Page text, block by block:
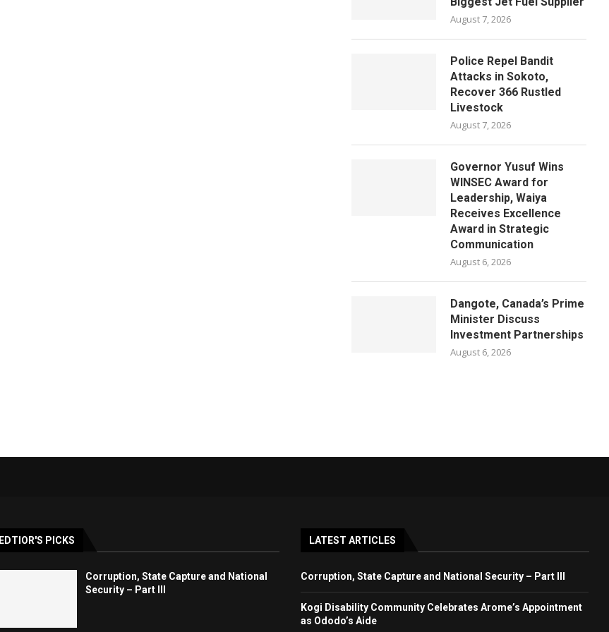
August 7, 2026
Police Repel Bandit
Attacks in Sokoto,
Recover 366 Rustled
Livestock
August 7, 2026
Governor Yusuf Wins
WINSEC Award for
Leadership, Waiya
Receives Excellence
Award in Strategic
Communication
August 6, 2026
Dangote, Canada’s Prime
Minister Discuss
Investment Partnerships
August 6, 2026
EDTIOR'S PICKS
Corruption, State Capture and National
Security – Part III
LATEST ARTICLES
Corruption, State Capture and National Security – Part III
Kogi Disability Community Celebrates Arome’s Appointment
as Ododo’s Aide